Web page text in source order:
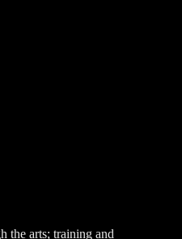
the arts; training and